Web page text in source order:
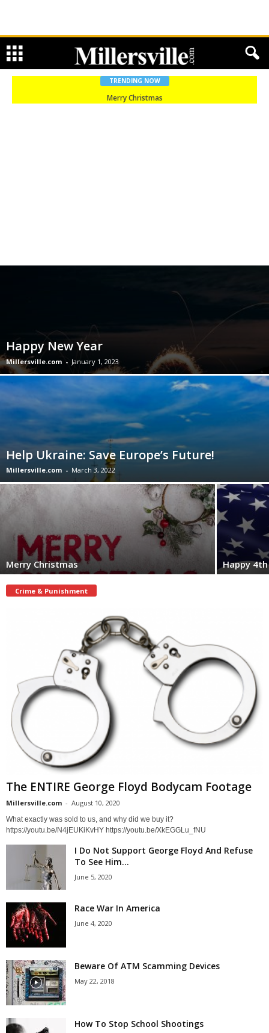
TRENDING NOW
Merry Christmas
Happy New Year
Millersville.com - January 1, 2023
Help Ukraine: Save Europe’s Future!
Millersville.com - March 3, 2022
Merry Christmas Happy
Crime & Punishment
The ENTIRE George Floyd Bodycam Footage
Millersville.com - August 10, 2020
What exactly was sold to us, and why did we buy it?
https://youtu.be/N4jEUKiKvHY https://youtu.be/XkEGGLu_fNU
I Do Not Support George Floyd And Refuse
To See Him...
June 5, 2020
Race War In America
June 4, 2020
Beware Of ATM Scamming Devices
May 22, 2018
How To Stop School Shootings